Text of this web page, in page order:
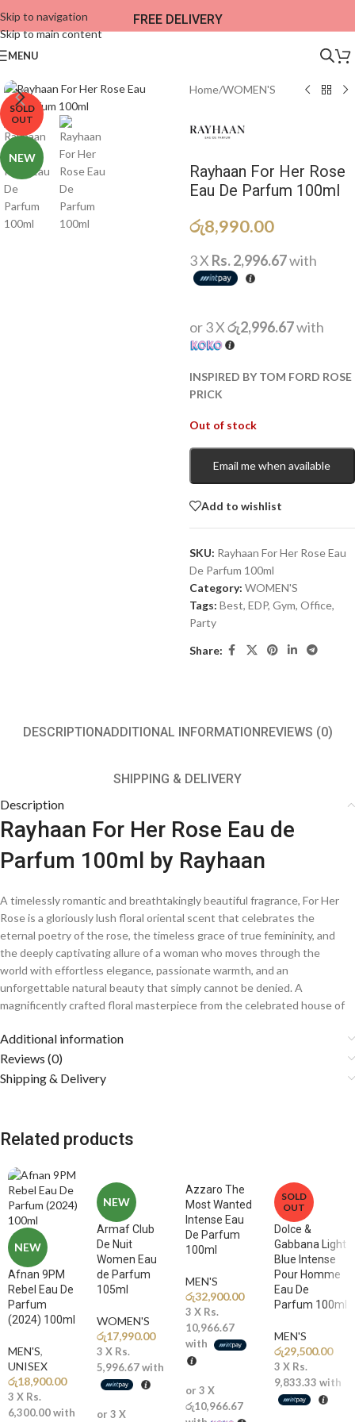
Skip to navigation
Skip to main content
FREE DELIVERY
MENU
SOLD
OUT
NEW
Home/WOMEN'S
Rayhaan For Her Rose
Eau De Parfum 100ml
රු8,990.00
3 X Rs. 2,996.67with
or 3 Xරු2,996.67with
INSPIRED BY TOM FORD ROSE
PRICK
Out of stock
Email me when available
Add to wishlist
SKU: Rayhaan For Her Rose Eau
De Parfum 100ml
Category: WOMEN'S
Tags: Best, EDP, Gym, Office,
Party
Share:
DESCRIPTIONADDITIONAL INFORMATION REVIEWS (0)
SHIPPING & DELIVERY
Description
Rayhaan For Her Rose Eau de
Parfum 100ml by Rayhaan
A timelessly romantic and breathtakingly beautiful fragrance, For Her
Rose is a gloriously lush floral oriental scent that celebrates the
eternal poetry of the rose, the timeless grace of true femininity, and
the deeply captivating allure of a woman who moves through the
world with effortless elegance, passionate warmth, and an
unforgettable natural beauty that simply cannot be denied. A
magnificently crafted floral masterpiece from the celebrated house of
most velvety and precious rose petals, delicate supporting florals, and
a sumptuously warm and deeply sensual base, bottling the pure and
timeless essence of romantic femininity at its most extraordinarily
Fragrance Notes
Top Notes:
luminous and beautifully uplifting opening of velvety rose, sparkling
bergamot, fiery pink pepper, and shimmering aldehydes creates a
gloriously vibrant and instantly captivating first impression that
blooms with the breathtaking beauty, joyful radiance, and timeless
romantic elegance of the most perfectly blossomed and
extraordinarily beautiful rose garden imaginable.
🌸Middle Notes:
Rose Absolute, Jasmine, Iris, Peony, Geranium A
sumptuously rich and gloriously layered floral heart blossoms
magnificently with precious rose absolute, delicate jasmine, powdery
iris, soft peony, and green geranium, composing a breathtakingly
beautiful and deeply romantic floral symphony of rare complexity and
extraordinary elegance that forms the radiantly passionate and
timelessly feminine soul of this magnificently crafted and deeply
Additional information
Reviews (0)
Shipping & Delivery
Related products
NEW
Afnan 9PM
Rebel Eau De
Parfum
(2024) 100ml
MEN'S,
UNISEX
රු18,900.00
3 X Rs.
6,300.00with
NEW
Armaf Club
De Nuit
Women Eau
de Parfum
105ml
WOMEN'S
රු17,990.00
3 X Rs.
5,996.67with
or 3 X
Azzaro The
Most Wanted
Intense Eau
De Parfum
100ml
MEN'S
රු32,900.00
3 X Rs.
10,966.67
with
or 3 X
රු10,966.67
SOLD
OUT
Dolce &
Gabbana Light
Blue Intense
Pour Homme
Eau De
Parfum 100ml
MEN'S
රු29,500.00
3 X Rs.
9,833.33 with